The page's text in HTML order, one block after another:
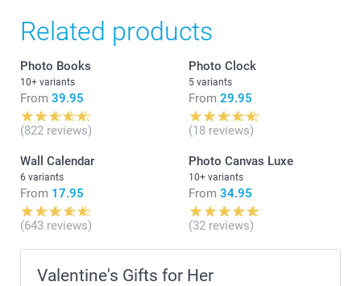
Related products
Photo Books
10+ variants
From 39.95
(822 reviews)
Photo Clock
5 variants
From 29.95
(18 reviews)
Wall Calendar
6 variants
From 17.95
(643 reviews)
Photo Canvas Luxe
10+ variants
From 34.95
(32 reviews)
Valentine's Gifts for Her